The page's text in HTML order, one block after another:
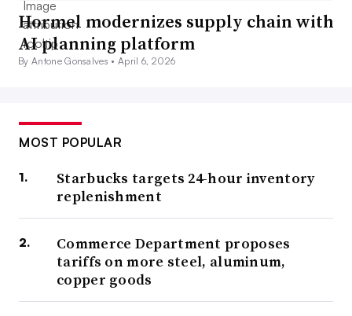
Hormel modernizes supply chain with
AI planning platform
By Antone Gonsalves •April 6, 2026
MOST POPULAR
Starbucks targets 24-hour inventory
replenishment
Commerce Department proposes
tariffs on more steel, aluminum,
copper goods